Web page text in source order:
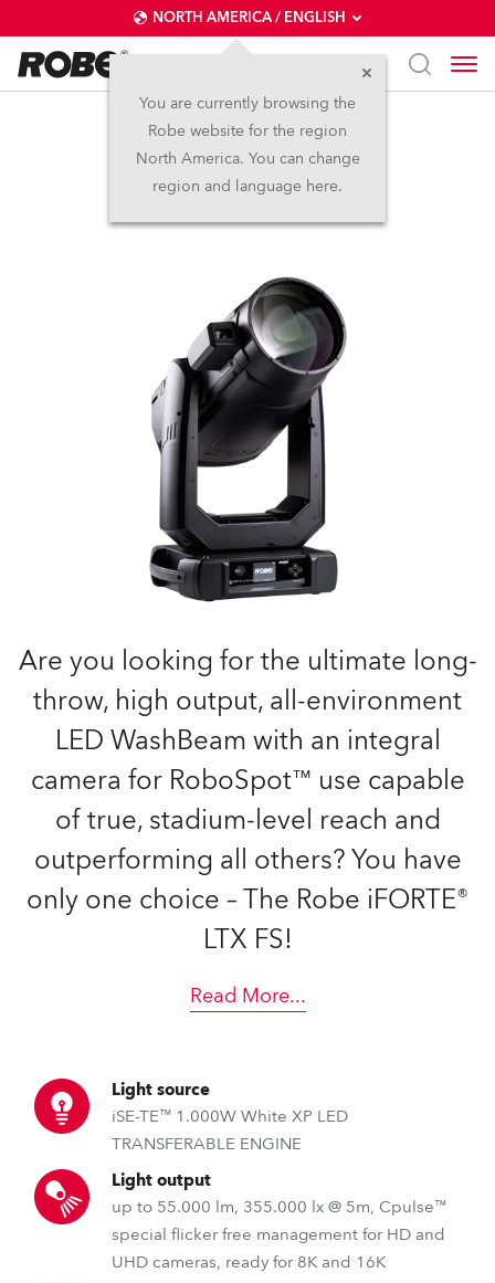
NORTH AMERICA / ENGLISH
You are currently browsing the
Robe website for the region
North America. You can change
region and language here.
iFORTE® LTX FS
IP65
Are you looking for the ultimate long-
throw, high output, all-environment
LED WashBeam with an integral
camera for RoboSpot™ use capable
of true, stadium-level reach and
outperforming all others? You have
only one choice – The Robe iFORTE®
LTX FS!
Read More...
Light source
iSE-TE™ 1.000W White XP LED
TRANSFERABLE ENGINE
Light output
up to 55.000 lm, 355.000 lx @ 5m, Cpulse™
special flicker free management for HD and
UHD cameras, ready for 8K and 16K